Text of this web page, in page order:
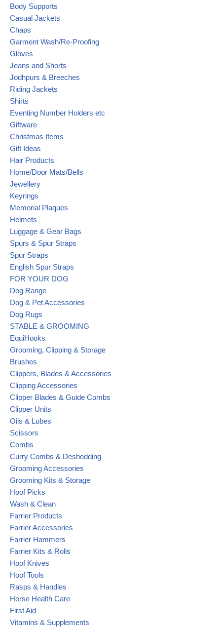
Body Supports
Casual Jackets
Chaps
Garment Wash/Re-Proofing
Gloves
Jeans and Shorts
Jodhpurs & Breeches
Riding Jackets
Shirts
Eventing Number Holders etc
Giftware
Christmas Items
Gift Ideas
Hair Products
Home/Door Mats/Bells
Jewellery
Keyrings
Memorial Plaques
Helmets
Luggage & Gear Bags
Spurs & Spur Straps
Spur Straps
English Spur Straps
FOR YOUR DOG
Dog Range
Dog & Pet Accessories
Dog Rugs
STABLE & GROOMING
EquiHooks
Grooming, Clipping & Storage
Brushes
Clippers, Blades & Accessories
Clipping Accessories
Clipper Blades & Guide Combs
Clipper Units
Oils & Lubes
Scissors
Combs
Curry Combs & Deshedding
Grooming Accessories
Grooming Kits & Storage
Hoof Picks
Wash & Clean
Farrier Products
Farrier Accessories
Farrier Hammers
Farrier Kits & Rolls
Hoof Knives
Hoof Tools
Rasps & Handles
Horse Health Care
First Aid
Vitamins & Supplements